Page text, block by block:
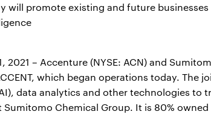
will promote existing and future
2021 – Accenture (NYSE: ACN) and
which began operations today.
data analytics and other technologies to
Sumitomo Chemical Group. It is 80%